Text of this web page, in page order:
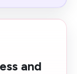
and